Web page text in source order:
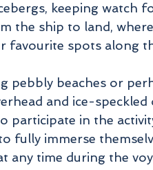
keeping watch
the ship to land,
favourite spots along
pebbly beaches or
and ice-speckled
participate in the
fully immerse
any time during the